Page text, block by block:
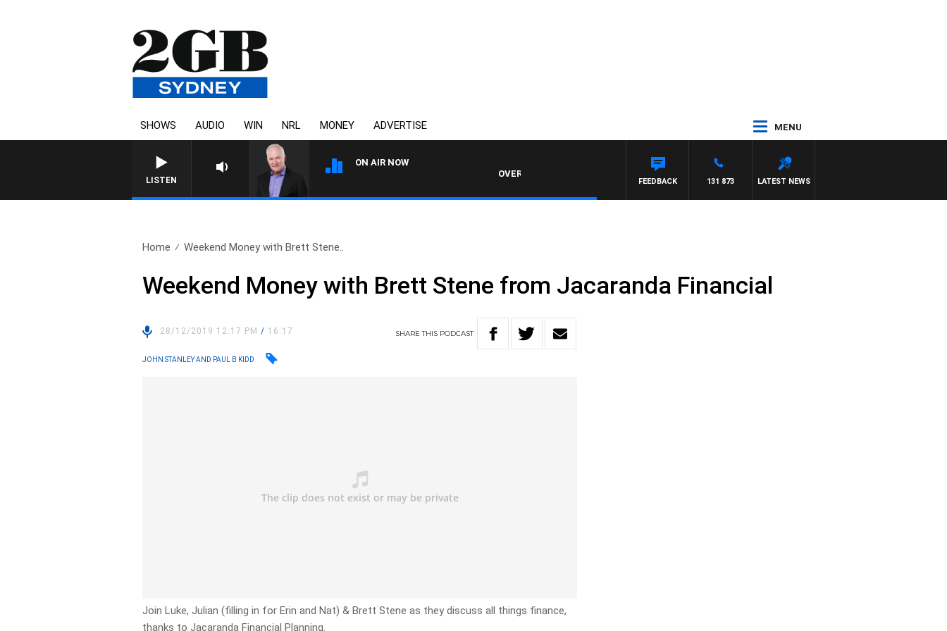
SHOWS AUDIO WIN NRL MONEY ADVERTISE MENU
LISTEN
ON AIR NOW
OVERNIGHTS WITH MIKE JEFFREYS
LATEST NEWS
131 873
FEEDBACK
Home Weekend Money with Brett Stene..
Weekend Money with Brett Stene from Jacaranda Financial
28/12/2019 12:17 PM/ 16:17 SHARETHIS PODCAST
JOHN STANLEY AND PAUL B KIDD
Join Luke, Julian (filling in for Erin and Nat) & Brett Stene as they discuss all things finance,
thanks to Jacaranda Financial Planning.